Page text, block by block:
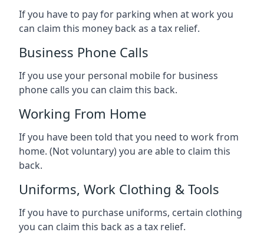
If you have to pay for parking when at work you
can claim this money back as a tax relief.
Business Phone Calls
If you use your personal mobile for business
phone calls you can claim this back.
Working From Home
If you have been told that you need to work from
home. (Not voluntary) you are able to claim this
back.
Uniforms, Work Clothing & Tools
If you have to purchase uniforms, certain clothing
you can claim this back as a tax relief.